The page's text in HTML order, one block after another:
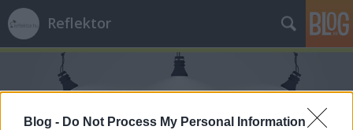
Blog - Do Not Process My Personal Information
Reflektor